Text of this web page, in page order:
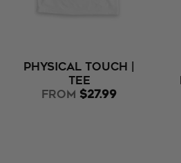
Physical Touch |
Tee
from $27.99